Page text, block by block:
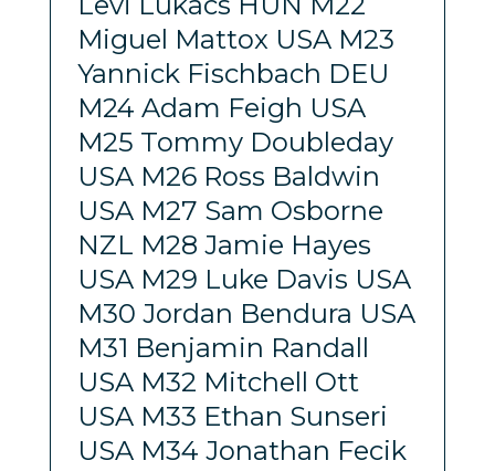
Miguel Mattox USA M23
Yannick Fischbach DEU
M24 Adam Feigh USA
M25 Tommy Doubleday
USA M26 Ross Baldwin
USA M27 Sam Osborne
NZL M28 Jamie Hayes
USA M29 Luke Davis USA
M30 Jordan Bendura USA
M31 Benjamin Randall
USA M32 Mitchell Ott
USA M33 Ethan Sunseri
USA M34 Jonathan Fecik